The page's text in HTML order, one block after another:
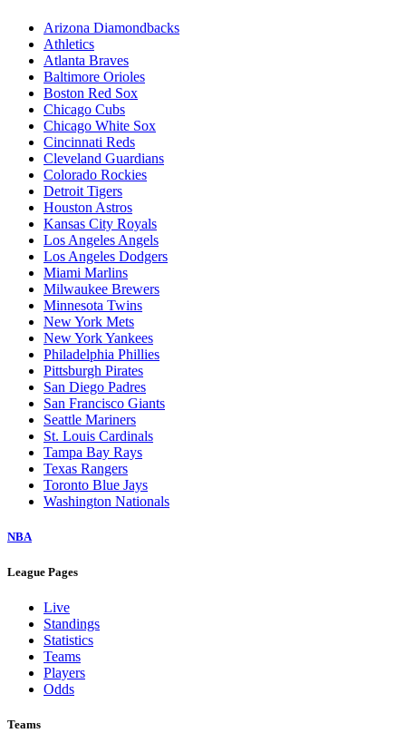
Arizona Diamondbacks
Athletics
Atlanta Braves
Baltimore Orioles
Boston Red Sox
Chicago Cubs
Chicago White Sox
Cincinnati Reds
Cleveland Guardians
Colorado Rockies
Detroit Tigers
Houston Astros
Kansas City Royals
Los Angeles Angels
Los Angeles Dodgers
Miami Marlins
Milwaukee Brewers
Minnesota Twins
New York Mets
New York Yankees
Philadelphia Phillies
Pittsburgh Pirates
San Diego Padres
San Francisco Giants
Seattle Mariners
St. Louis Cardinals
Tampa Bay Rays
Texas Rangers
Toronto Blue Jays
Washington Nationals
NBA
League Pages
Live
Standings
Statistics
Teams
Players
Odds
Teams